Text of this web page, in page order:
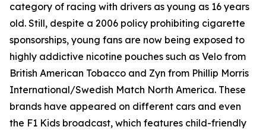
category of racing with drivers as young as 16 years
old. Still, despite a 2006 policy prohibiting cigarette
sponsorships, young fans are now being exposed to
highly addictive nicotine pouches such as Velo from
British American Tobacco and Zyn from Phillip Morris
International/Swedish Match North America. These
brands have appeared on different cars and even
the F1 Kids broadcast, which features child-friendly